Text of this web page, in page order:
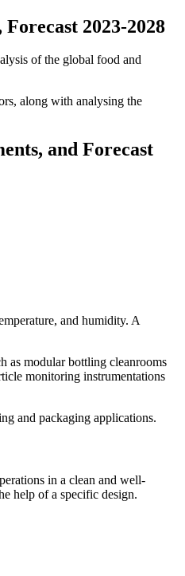
2023-2028
of the global food and
along with analysing the
and Forecast
and humidity. A
as modular bottling cleanrooms
monitoring instrumentations
and packaging applications.
in a clean and well-
help of a specific design.